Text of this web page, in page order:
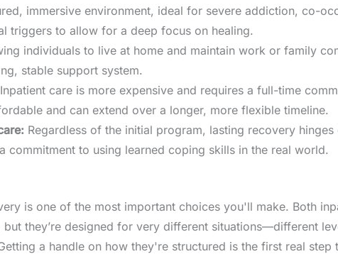
immersive environment, ideal for severe addiction, co-
triggers to allow for a deep focus on healing.
individuals to live at home and maintain work or family
stable support system.
Inpatient care is more expensive and requires a full-time
and can extend over a longer, more flexible timeline.
Regardless of the initial program, lasting recovery
commitment to using learned coping skills in the real world.
is one of the most important choices you'll make. Both
they’re designed for very different situations—different
a handle on how they're structured is the first real